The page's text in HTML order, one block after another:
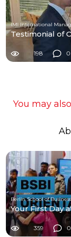
IMI International
Testimonial of
198 0
You may
Berlin School of
Your First Day
359 0